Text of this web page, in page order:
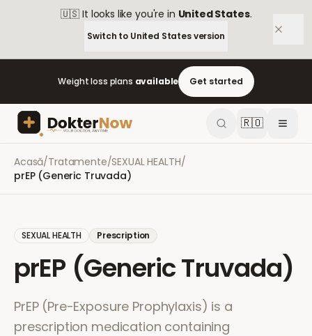
🇺🇸 It looks like you're in United States.
Switch to United Statesversion
Weight loss plans available Get started
🇷🇴
Acasă/Tratamente/SEXUAL HEALTH/
prEP (Generic Truvada)
SEXUAL HEALTH Prescription
prEP (Generic Truvada)
PrEP (Pre-Exposure Prophylaxis) is a
prescription medication containing